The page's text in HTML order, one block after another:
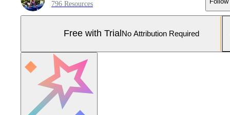
796 Resources
Free with Trial No Attribution Required